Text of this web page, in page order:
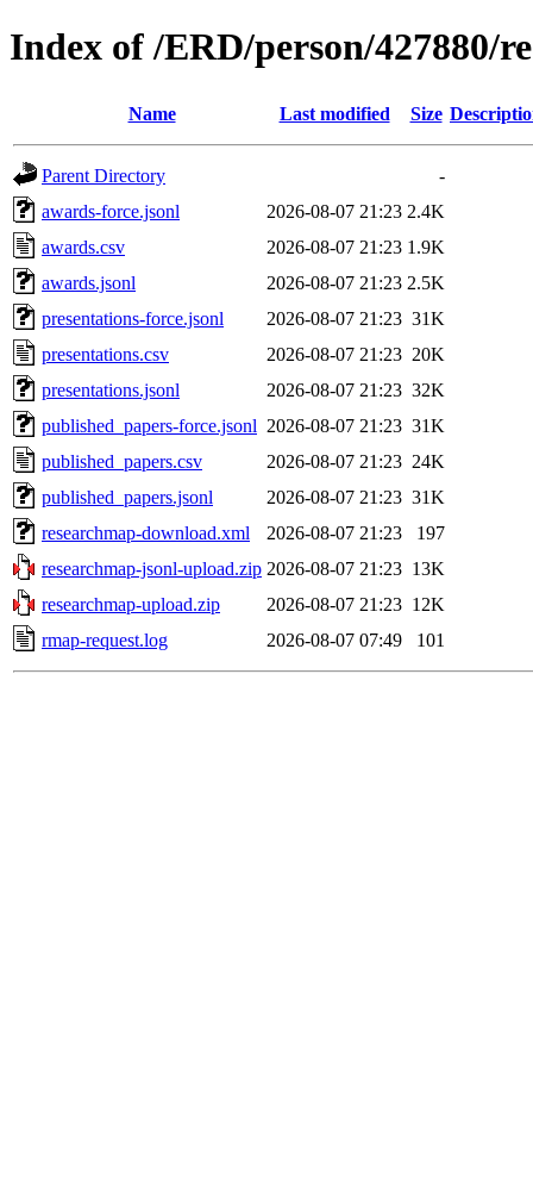
Index of /ERD/person/427880/
Name Last modified Size
Parent Directory
-
awards-force.jsonl
2026-08-07 21:23 2.4K
awards.csv
2026-08-07 21:23 1.9K
awards.jsonl
2026-08-07 21:23 2.5K
presentations-force.jsonl
2026-08-07 21:23 31K
presentations.csv
2026-08-07 21:23 20K
presentations.jsonl
2026-08-07 21:23 32K
published_papers-force.jsonl 2026-08-07 21:23 31K
published_papers.csv
2026-08-07 21:23 24K
published_papers.jsonl
2026-08-07 21:23 31K
researchmap-download.xml
2026-08-07 21:23
197
researchmap-jsonl-upload.zip 2026-08-07 21:23 13K
researchmap-upload.zip
2026-08-07 21:23 12K
rmap-request.log
2026-08-07 07:49 101